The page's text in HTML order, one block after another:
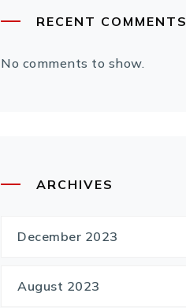
RECENT COMMENTS
No comments to show.
ARCHIVES
December 2023
August 2023